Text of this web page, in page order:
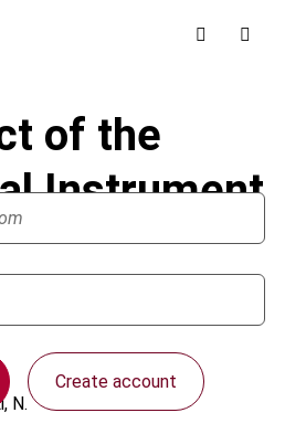
Create account
of the
Instrument
N.